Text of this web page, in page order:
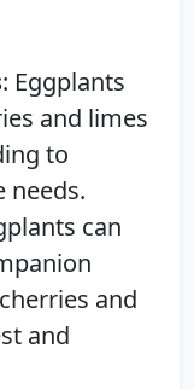
: Eggplants
and limes
to
needs.
can
and
and